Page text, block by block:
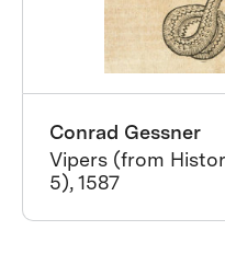
Conrad Gessner
Vipers (from
5), 1587